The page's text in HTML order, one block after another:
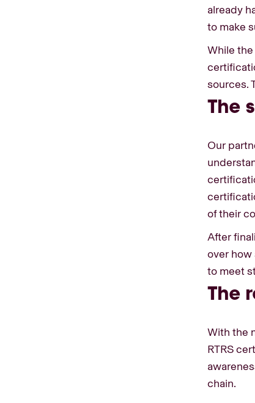
already
to make
While
sources.
The
Our
of their
After
over
to meet
The
With the
RTRS
chain.